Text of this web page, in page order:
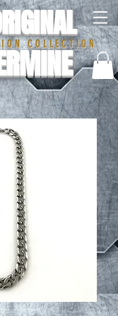
COLLECTION